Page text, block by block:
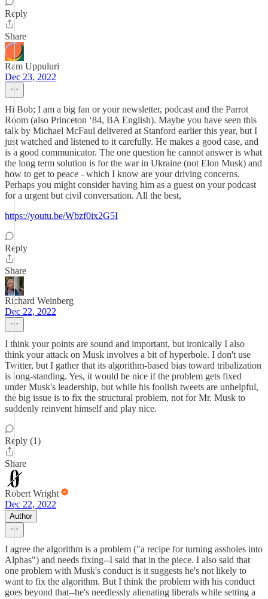
Reply
Share
Ram Uppuluri
Dec 23, 2022
Hi Bob; I am a big fan or your newsletter, podcast and the Parrot
Room (also Princeton ‘84, BA English). Maybe you have seen this
talk by Michael McFaul delivered at Stanford earlier this year, but I
just watched and listened to it carefully. He makes a good case, and
is a good communicator. The one question he cannot answer is what
the long term solution is for the war in Ukraine (not Elon Musk) and
how to get to peace - which I know are your driving concerns.
Perhaps you might consider having him as a guest on your podcast
for a urgent but civil conversation. All the best,
https://youtu.be/Wbzf0ix2G5I
Reply
Share
Richard Weinberg
Dec 22, 2022
I think your points are sound and important, but ironically I also
think your attack on Musk involves a bit of hyperbole. I don't use
Twitter, but I gather that its algorithm-based bias toward tribalization
is long-standing. Yes, it would be nice if the problem gets fixed
under Musk's leadership, but while his foolish tweets are unhelpful,
the big issue is to fix the structural problem, not for Mr. Musk to
suddenly reinvent himself and play nice.
Reply (1)
Share
Robert Wright
Dec 22, 2022
Author
I agree the algorithm is a problem ("a recipe for turning assholes into
Alphas") and needs fixing--I said that in the piece. I also said that
one problem with Musk's conduct is it suggests he's not likely to
want to fix the algorithm. But I think the problem with his conduct
goes beyond that--he's needlessly alienating liberals while setting a